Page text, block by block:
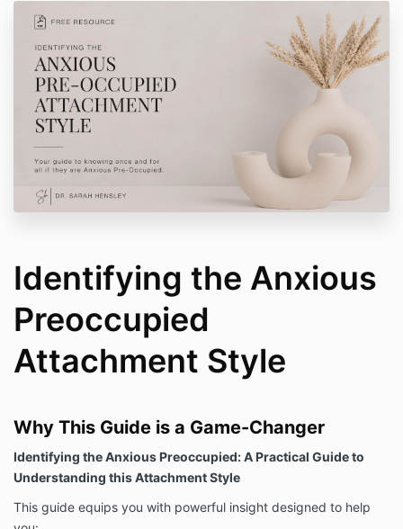
Identifying the Anxious
Preoccupied
Attachment Style
Why This Guide is a Game-Changer
Identifying the Anxious Preoccupied: A Practical Guide to
Understanding this Attachment Style
This guide equips you with powerful insight designed to help